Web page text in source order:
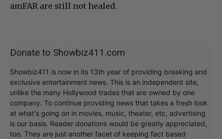
amFAR are still not healed.
Donate to Showbiz411.com
Showbiz411 is now in its 13th year of providing breaking and
exclusive entertainment news. This is an independent site,
unlike the many Hollywood trades that are owned by one
company. To continue providing news that takes a fresh look
at what's going on in movies, music, theater, etc, advertising
is our basis. Reader donations would be greatly appreciated,
too. They are just another facet of keeping fact based